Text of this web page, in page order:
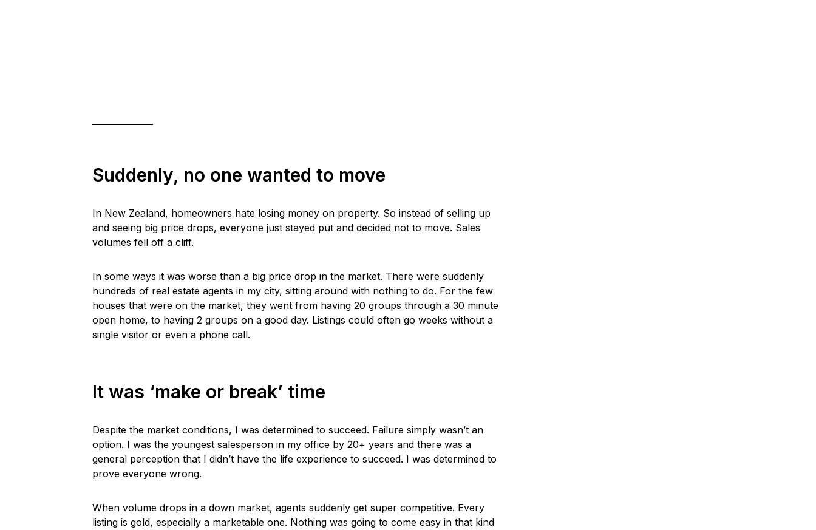
Suddenly, no one wanted to move
In New Zealand, homeowners hate losing money on property. So instead of selling up
and seeing big price drops, everyone just stayed put and decided not to move. Sales
volumes fell off a cliff.
In some ways it was worse than a big price drop in the market. There were suddenly
hundreds of real estate agents in my city, sitting around with nothing to do. For the few
houses that were on the market, they went from having 20 groups through a 30 minute
open home, to having 2 groups on a good day. Listings could often go weeks without a
single visitor or even a phone call.
It was ‘make or break’ time
Despite the market conditions, I was determined to succeed. Failure simply wasn’t an
option. I was the youngest salesperson in my office by 20+ years and there was a
general perception that I didn’t have the life experience to succeed. I was determined to
prove everyone wrong.
When volume drops in a down market, agents suddenly get super competitive. Every
listing is gold, especially a marketable one. Nothing was going to come easy in that kind